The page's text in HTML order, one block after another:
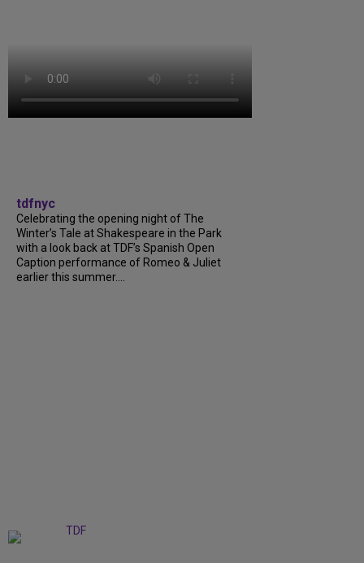
tdfnyc
Celebrating the opening night of The
Winter’s Tale at Shakespeare in the Park
with a look back at TDF’s Spanish Open
Caption performance of Romeo & Juliet
earlier this summer....